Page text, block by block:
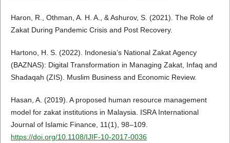
Haron, R., Othman, A. H. A., & Ashurov, S. (2021). The Role of
Zakat During Pandemic Crisis and Post Recovery.
Hartono, H. S. (2022). Indonesia’s National Zakat Agency
(BAZNAS): Digital Transformation in Managing Zakat, Infaq and
Shadaqah (ZIS). Muslim Business and Economic Review.
Hasan, A. (2019). A proposed human resource management
model for zakat institutions in Malaysia. ISRA International
Journal of Islamic Finance, 11(1), 98–109.
https://doi.org/10.1108/IJIF-10-2017-0036